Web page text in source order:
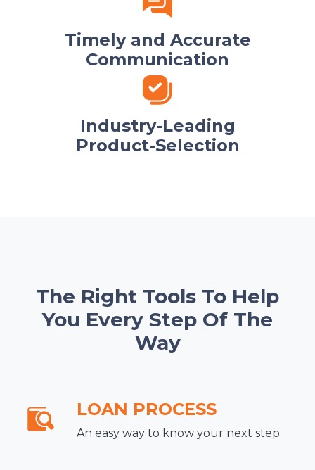
Timely and Accurate
Communication
Industry-Leading
Product-Selection
The Right Tools To Help
You Every Step Of The
Way
LOAN PROCESS
An easy way to know your next step